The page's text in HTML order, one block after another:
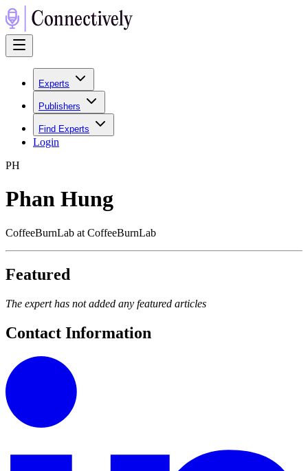
Experts
Publishers
Find Experts
Login
PH
Phan Hung
CoffeeBurnLab at CoffeeBurnLab
Featured
The expert has not added any featured articles
Contact Information